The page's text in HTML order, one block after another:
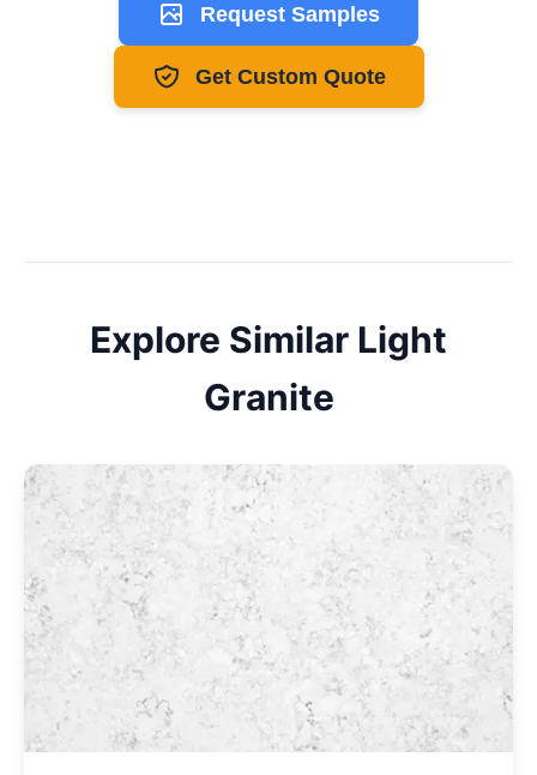
Request Samples
Get Custom Quote
Explore Similar Light
Granite